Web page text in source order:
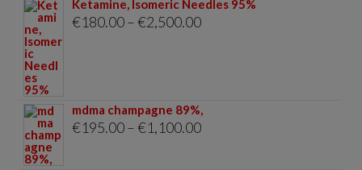
Ketamine, Isomeric Needles 95%
€180.00–€2,500.00Price
€2,500.00
mdma champagne 89%,
€195.00–€1,100.00Price